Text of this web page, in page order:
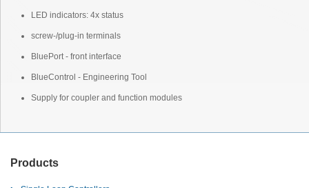
LED indicators: 4x status
screw-/plug-in terminals
BluePort - front interface
BlueControl - Engineering Tool
Supply for coupler and function modules
Products